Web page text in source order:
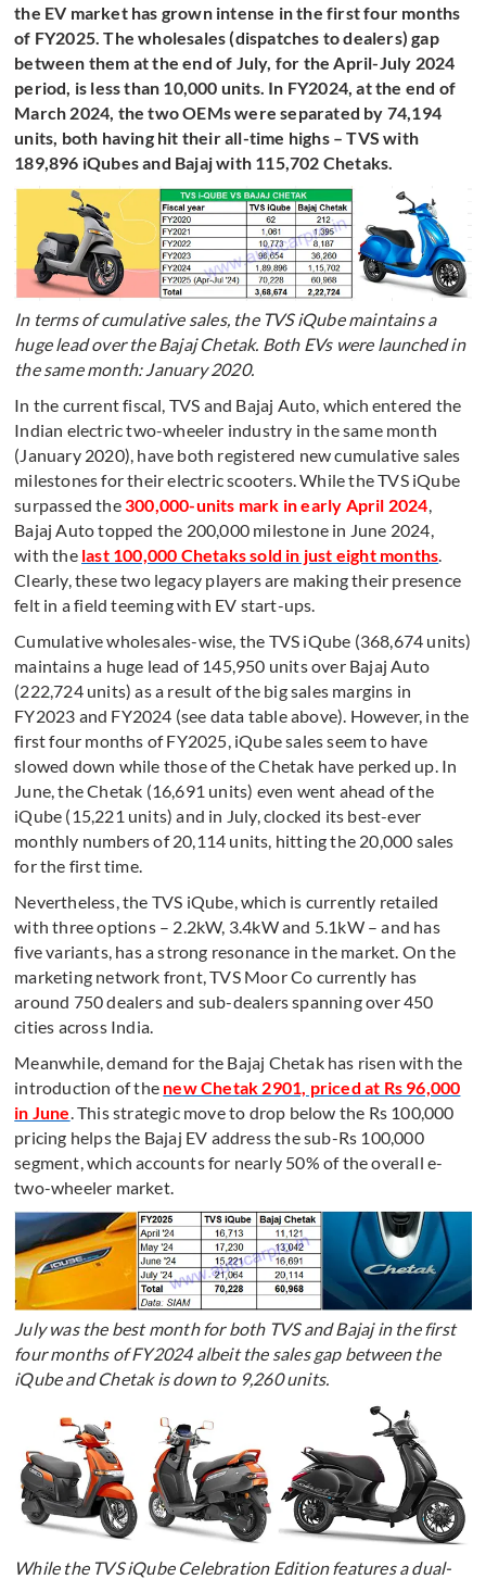
the EV market has grown intense in the first four months
of FY2025. The wholesales (dispatches to dealers) gap
between them at the end of July, for the April-July 2024
period, is less than 10,000 units. In FY2024, at the end of
March 2024, the two OEMs were separated by 74,194
units, both having hit their all-time highs – TVS with
189,896 iQubes and Bajaj with 115,702 Chetaks.
In terms of cumulative sales, the TVS iQube maintains a
huge lead over the Bajaj Chetak. Both EVs were launched in
the same month: January 2020.
In the current fiscal, TVS and Bajaj Auto, which entered the
Indian electric two-wheeler industry in the same month
(January 2020), have both registered new cumulative sales
milestones for their electric scooters. While the TVS iQube
surpassed the300,000-units mark in early April 2024,
Bajaj Auto topped the 200,000 milestone in June 2024,
with the last 100,000 Chetaks sold in just eight months.
Clearly, these two legacy players are making their presence
felt in a field teeming with EV start-ups.
Cumulative wholesales-wise, the TVS iQube (368,674 units)
maintains a huge lead of 145,950 units over Bajaj Auto
(222,724 units) as a result of the big sales margins in
FY2023 and FY2024 (see data table above). However, in the
first four months of FY2025, iQube sales seem to have
slowed down while those of the Chetak have perked up. In
June, the Chetak (16,691 units) even went ahead of the
iQube (15,221 units) and in July, clocked its best-ever
monthly numbers of 20,114 units, hitting the 20,000 sales
for the first time.
Nevertheless, the TVS iQube, which is currently retailed
with three options – 2.2kW, 3.4kW and 5.1kW – and has
five variants, has a strong resonance in the market. On the
marketing network front, TVS Moor Co currently has
around 750 dealers and sub-dealers spanning over 450
cities across India.
Meanwhile, demand for the Bajaj Chetak has risen with the
introduction of the new Chetak 2901, priced at Rs 96,000
in June. This strategic move to drop below the Rs 100,000
pricing helps the Bajaj EV address the sub-Rs 100,000
segment, which accounts for nearly 50% of the overall e-
two-wheeler market.
July was the best month for both TVS and Bajaj in the first
four months of FY2024 albeit the sales gap between the
iQube and Chetak is down to 9,260 units.
While the TVS iQube Celebration Edition features a dual-